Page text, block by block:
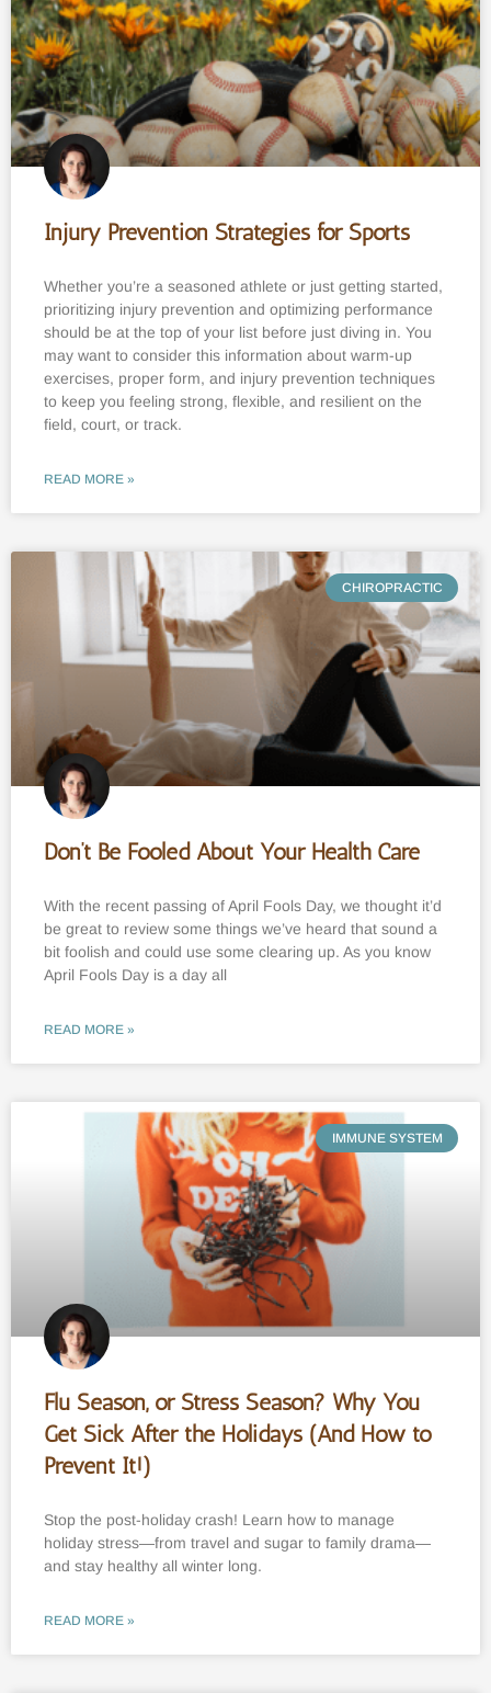
Injury Prevention Strategies for Sports
Whether you’re a seasoned athlete or just getting started,
prioritizing injury prevention and optimizing performance
should be at the top of your list before just diving in. You
may want to consider this information about warm-up
exercises, proper form, and injury prevention techniques
to keep you feeling strong, flexible, and resilient on the
field, court, or track.
READ MORE »
CHIROPRACTIC
Don’t Be Fooled About Your Health Care
With the recent passing of April Fools Day, we thought it’d
be great to review some things we’ve heard that sound a
bit foolish and could use some clearing up. As you know
April Fools Day is a day all
READ MORE »
IMMUNE SYSTEM
Flu Season, or Stress Season? Why You
Get Sick After the Holidays (And How to
Prevent It!)
Stop the post-holiday crash! Learn how to manage
holiday stress—from travel and sugar to family drama—
and stay healthy all winter long.
READ MORE »